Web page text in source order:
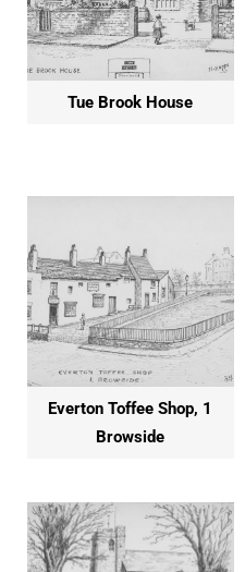
Tue Brook House
Everton Toffee Shop, 1
Browside